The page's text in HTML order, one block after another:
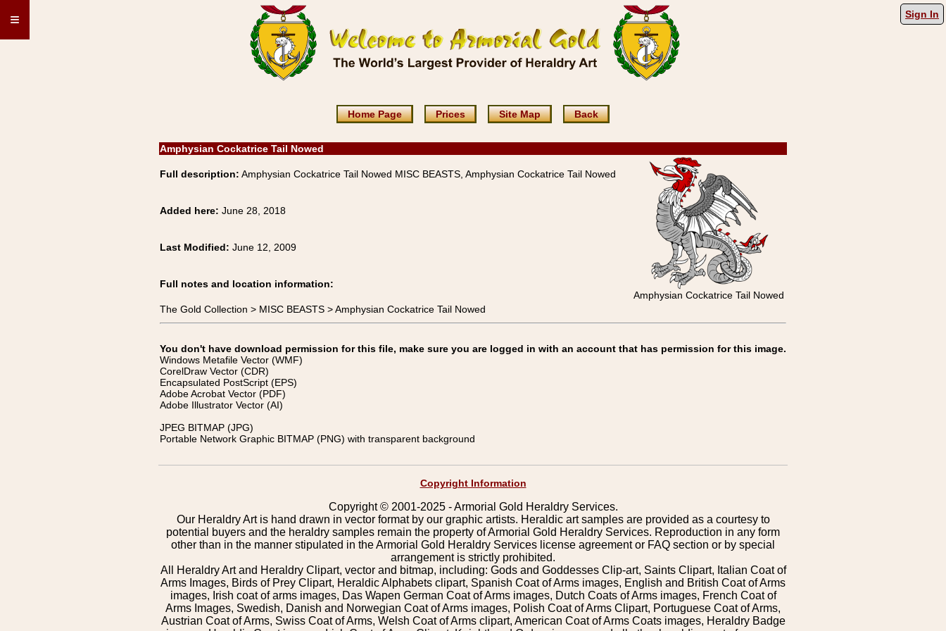
≡ Sign In
Home Page Prices Site Map Back
Amphysian Cockatrice Tail Nowed
Full description: Amphysian Cockatrice Tail Nowed MISC BEASTS, Amphysian Cockatrice Tail Nowed
Amphysian Cockatrice Tail Nowed
Added here: June 28, 2018
Last Modified: June 12, 2009
Full notes and location information:
The Gold Collection > MISC BEASTS > Amphysian Cockatrice Tail Nowed
You don't have download permission for this file, make sure you are logged in with an account that has permission for this image.
Windows Metafile Vector (WMF)
CorelDraw Vector (CDR)
Encapsulated PostScript (EPS)
Adobe Acrobat Vector (PDF)
Adobe Illustrator Vector (AI)
JPEG BITMAP (JPG)
Portable Network Graphic BITMAP (PNG) with transparent background
Copyright Information
Copyright © 2001-2025 - Armorial Gold Heraldry Services.
Our Heraldry Art is hand drawn in vector format by our graphic artists. Heraldic art samples are provided as a courtesy to
potential buyers and the heraldry samples remain the property of Armorial Gold Heraldry Services. Reproduction in any form
other than in the manner stipulated in the Armorial Gold Heraldry Services license agreement or FAQ section or by special
arrangement is strictly prohibited.
All Heraldry Art and Heraldry Clipart, vector and bitmap, including: Gods and Goddesses Clip-art, Saints Clipart, Italian Coat of
Arms Images, Birds of Prey Clipart, Heraldic Alphabets clipart, Spanish Coat of Arms images, English and British Coat of Arms
images, Irish coat of arms images, Das Wapen German Coat of Arms images, Dutch Coats of Arms images, French Coat of
Arms Images, Swedish, Danish and Norwegian Coat of Arms images, Polish Coat of Arms Clipart, Portuguese Coat of Arms,
Austrian Coat of Arms, Swiss Coat of Arms, Welsh Coat of Arms clipart, American Coat of Arms Coats images, Heraldry Badge